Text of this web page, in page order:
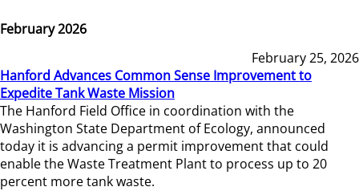
February 2026
February 25, 2026
Hanford Advances Common Sense Improvement to
Expedite Tank Waste Mission
The Hanford Field Office in coordination with the
Washington State Department of Ecology, announced
today it is advancing a permit improvement that could
enable the Waste Treatment Plant to process up to 20
percent more tank waste.